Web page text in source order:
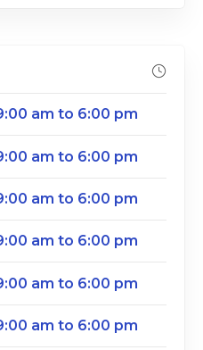
am to 6:00 pm
am to 6:00 pm
am to 6:00 pm
am to 6:00 pm
am to 6:00 pm
am to 6:00 pm